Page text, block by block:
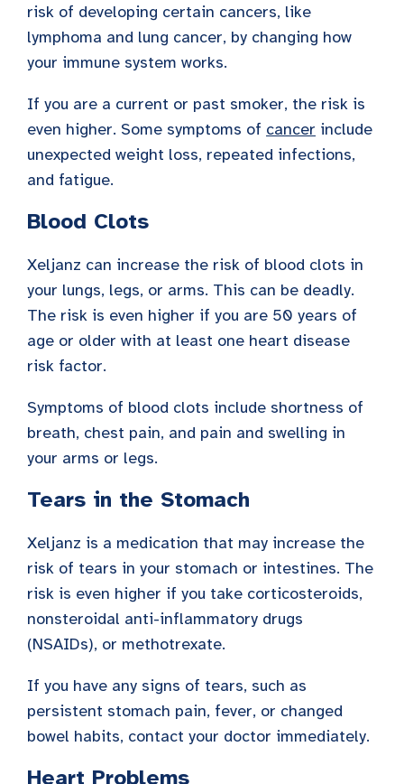
risk of developing certain cancers, like
lymphoma and lung cancer, by changing how
your immune system works.
If you are a current or past smoker, the risk is
even higher. Some symptoms of cancer include
unexpected weight loss, repeated infections,
and fatigue.
Blood Clots
Xeljanz can increase the risk of blood clots in
your lungs, legs, or arms. This can be deadly.
The risk is even higher if you are 50 years of
age or older with at least one heart disease
risk factor.
Symptoms of blood clots include shortness of
breath, chest pain, and pain and swelling in
your arms or legs.
Tears in the Stomach
Xeljanz is a medication that may increase the
risk of tears in your stomach or intestines. The
risk is even higher if you take corticosteroids,
nonsteroidal anti-inflammatory drugs
(NSAIDs), or methotrexate.
If you have any signs of tears, such as
persistent stomach pain, fever, or changed
bowel habits, contact your doctor immediately.
Heart Problems